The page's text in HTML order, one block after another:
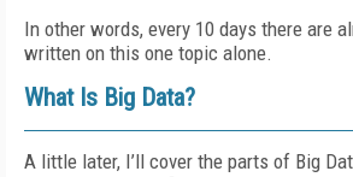
In other words, every 10 days there are
written on this one topic alone.
What Is Big Data?
A little later, I’ll cover the parts of Big